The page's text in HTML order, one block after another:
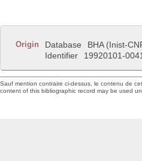
Origin Database
BHA (Inist-
Identifier
19920101-
Sauf mention contraire ci-dessus, le contenu de
content of this bibliographic record may be used